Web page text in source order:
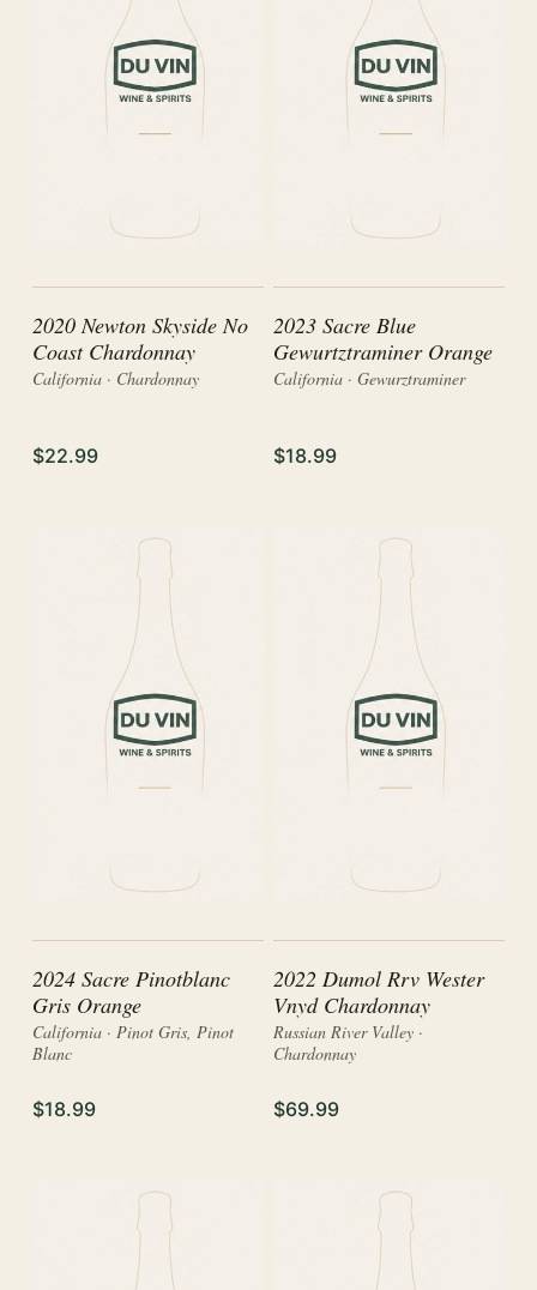
2020 Newton Skyside No
Coast Chardonnay
California · Chardonnay
$22.99
2023 Sacre Blue
Gewurtztraminer Orange
California · Gewurztraminer
$18.99
2024 Sacre Pinotblanc
Gris Orange
California · Pinot Gris, Pinot
Blanc
$18.99
2022 Dumol Rrv Wester
Vnyd Chardonnay
Russian River Valley ·
Chardonnay
$69.99